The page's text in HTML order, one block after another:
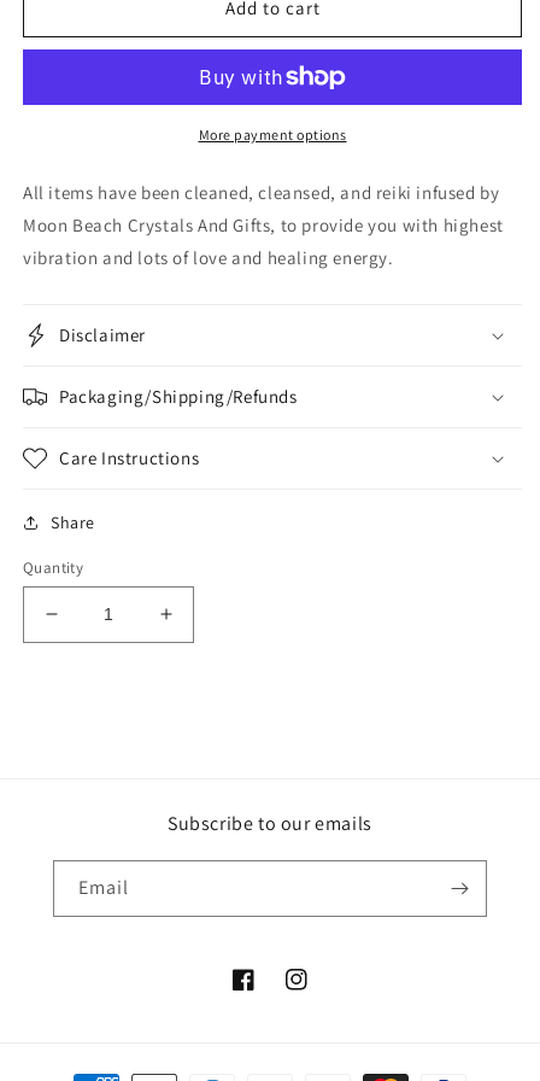
Add to cart
More payment options
All items have been cleaned, cleansed, and reiki infused by
Moon Beach Crystals And Gifts, to provide you with highest
vibration and lots of love and healing energy.
Disclaimer
Packaging/Shipping/Refunds
Care Instructions
Share
Quantity
Decrease
quantity
Increase
quantity
Subscribe to our emails
Email
FacebookInstagram